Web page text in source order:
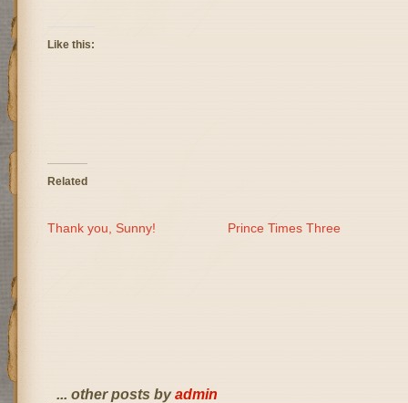
Like this:
Related
Thank you, Sunny! Prince Times Three
... other posts byadmin